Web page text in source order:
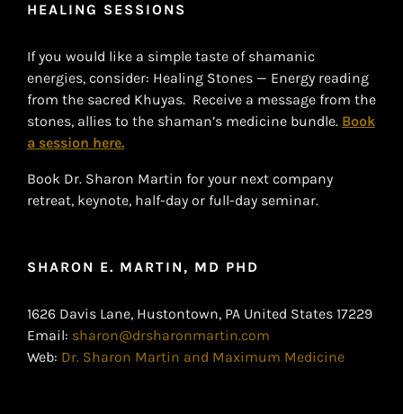
HEALING SESSIONS
If you would like a simple taste of shamanic
energies, consider: Healing Stones — Energy reading
from the sacred Khuyas. Receive a message from the
stones, allies to the shaman’s medicine bundle. Book
a session here.
Book Dr. Sharon Martin for your next company
retreat, keynote, half-day or full-day seminar.
SHARON E. MARTIN, MD PHD
1626 Davis Lane, Hustontown, PA United States 17229
Email: sharon@drsharonmartin.com
Web: Dr. Sharon Martin and Maximum Medicine